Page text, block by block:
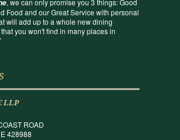
, we can only promise you 3 things: Good
Food and our Great Service with personal
will add up to a whole new dining
you won't find in many places in
LLP
ROAD
428988